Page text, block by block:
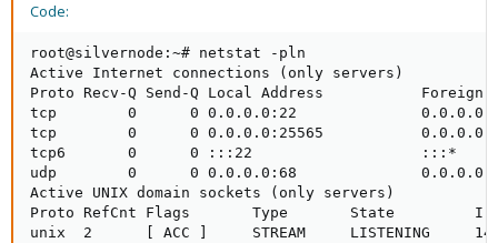
Code:
root@silvernode:~# netstat -pln
Active Internet connections (only servers)
Proto Recv-Q Send-Q Local Address
tcp        0      0 0.0.0.0:22
tcp        0      0 0.0.0.0:25565
tcp6       0      0 :::22                   :::*
udp        0      0 0.0.0.0:68
Active UNIX domain sockets (only servers)
Proto RefCnt Flags       Type       State         I-
unix  2      [ ACC ]     STREAM     LISTENING